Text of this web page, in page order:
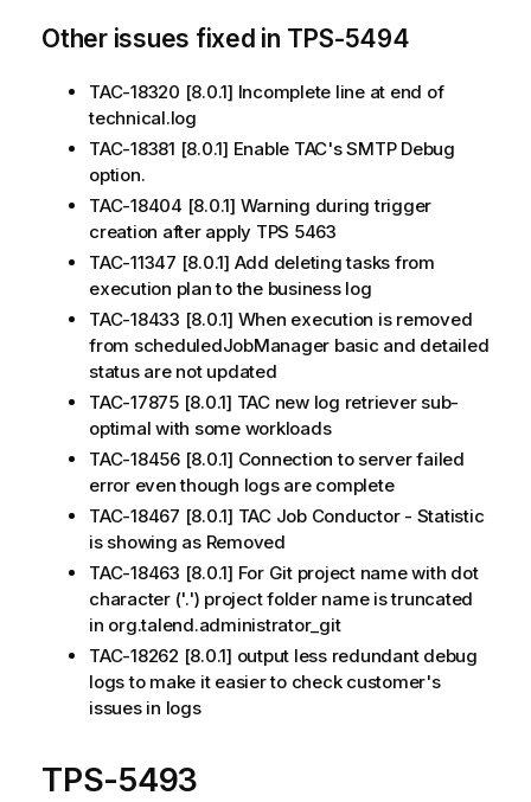
Other issues fixed in TPS-5494
TAC-18320 [8.0.1] Incomplete line at end of
technical.log
TAC-18381 [8.0.1] Enable TAC's SMTP Debug
option.
TAC-18404 [8.0.1] Warning during trigger
creation after apply TPS 5463
TAC-11347 [8.0.1] Add deleting tasks from
execution plan to the business log
TAC-18433 [8.0.1] When execution is removed
from scheduledJobManager basic and detailed
status are not updated
TAC-17875 [8.0.1] TAC new log retriever sub-
optimal with some workloads
TAC-18456 [8.0.1] Connection to server failed
error even though logs are complete
TAC-18467 [8.0.1] TAC Job Conductor - Statistic
is showing as Removed
TAC-18463 [8.0.1] For Git project name with dot
character ('.') project folder name is truncated
in org.talend.administrator_git
TAC-18262 [8.0.1] output less redundant debug
logs to make it easier to check customer's
issues in logs
TPS-5493